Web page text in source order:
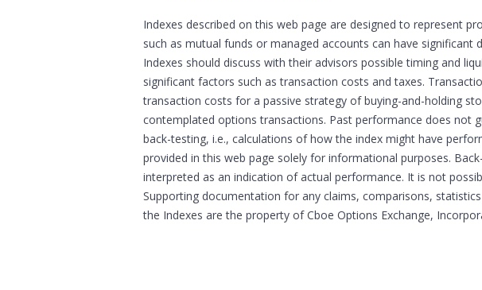
Indexes described on this web page are designed to represent
such as mutual funds or managed accounts can have
Indexes should discuss with their advisors possible timing and
significant factors such as transaction costs and taxes.
transaction costs for a passive strategy of buying-and-holding
contemplated options transactions. Past performance does not
back-testing, i.e., calculations of how the index might have
provided in this web page solely for informational purposes.
interpreted as an indication of actual performance. It is not
Supporting documentation for any claims, comparisons,
the Indexes are the property of Cboe Options Exchange,